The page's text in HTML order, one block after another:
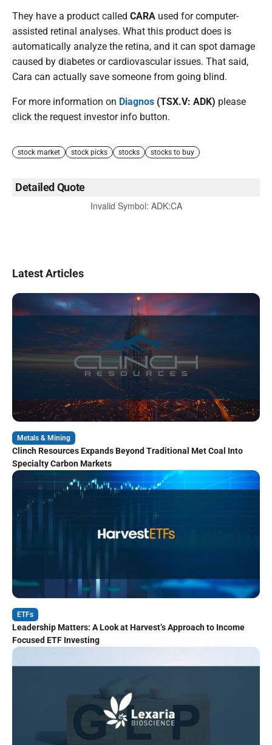
They have a product called CARA used for computer-
assisted retinal analyses. What this product does is
automatically analyze the retina, and it can spot damage
caused by diabetes or cardiovascular issues. That said,
Cara can actually save someone from going blind.
For more information on Diagnos (TSX.V: ADK) please
click the request investor info button.
stock market stock picks stocks stocks to buy
Detailed Quote
Invalid Symbol: ADK:CA
Latest Articles
Metals & Mining
Clinch Resources Expands Beyond Traditional Met Coal Into
Specialty Carbon Markets
ETFs
Leadership Matters: A Look at Harvest’s Approach to Income
Focused ETF Investing